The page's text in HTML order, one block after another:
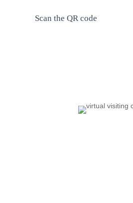
Scan the QR code